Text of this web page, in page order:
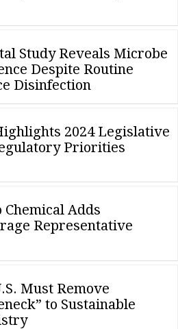
Study Reveals Microbe
Despite Routine
Disinfection
2024 Legislative
Priorities
Chemical Adds
Representative
Must Remove
to Sustainable